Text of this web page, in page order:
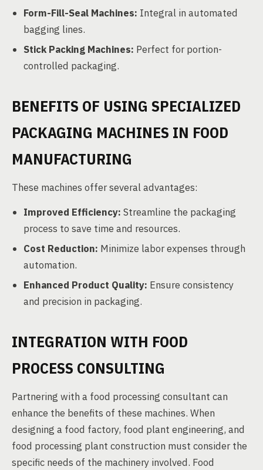
Form-Fill-Seal Machines: Integral in automated
bagging lines.
Stick Packing Machines: Perfect for portion-
controlled packaging.
BENEFITS OF USING SPECIALIZED
PACKAGING MACHINES IN FOOD
MANUFACTURING
These machines offer several advantages:
Improved Efficiency: Streamline the packaging
process to save time and resources.
Cost Reduction: Minimize labor expenses through
automation.
Enhanced Product Quality: Ensure consistency
and precision in packaging.
INTEGRATION WITH FOOD
PROCESS CONSULTING
Partnering with a food processing consultant can
enhance the benefits of these machines. When
designing a food factory, food plant engineering, and
food processing plant construction must consider the
specific needs of the machinery involved. Food